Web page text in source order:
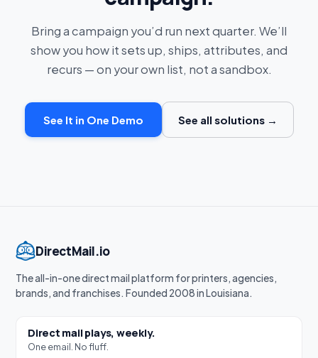
Bring a campaign you’d run next quarter. We’ll
show you how it sets up, ships, attributes, and
recurs — on your own list, not a sandbox.
See It in One Demo See all solutions →
DirectMail.io
The all-in-one direct mail platform for printers, agencies,
brands, and franchises. Founded 2008 in Louisiana.
Direct mail plays, weekly.
One email. No fluff.